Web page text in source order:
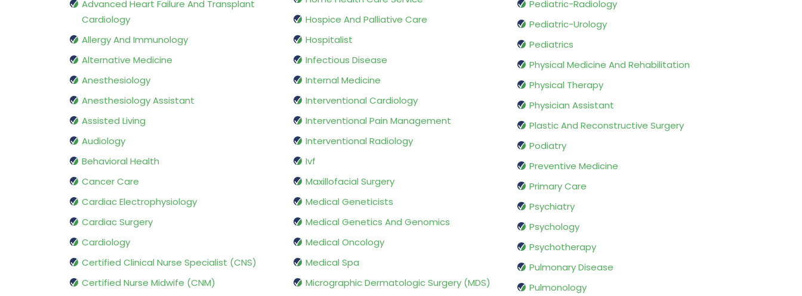
Advanced Heart Failure And Transplant
Cardiology
Allergy And Immunology
Alternative Medicine
Anesthesiology
Anesthesiology Assistant
Assisted Living
Audiology
Behavioral Health
Cancer Care
Cardiac Electrophysiology
Cardiac Surgery
Cardiology
Certified Clinical Nurse Specialist (CNS)
Certified Nurse Midwife (CNM)
Hospice And Palliative Care
Hospitalist
Infectious Disease
Internal Medicine
Interventional Cardiology
Interventional Pain Management
Interventional Radiology
Ivf
Maxillofacial Surgery
Medical Geneticists
Medical Genetics And Genomics
Medical Oncology
Medical Spa
Micrographic Dermatologic Surgery (MDS)
Pediatric-Radiology
Pediatric-Urology
Pediatrics
Physical Medicine And Rehabilitation
Physical Therapy
Physician Assistant
Plastic And Reconstructive Surgery
Podiatry
Preventive Medicine
Primary Care
Psychiatry
Psychology
Psychotherapy
Pulmonary Disease
Pulmonology